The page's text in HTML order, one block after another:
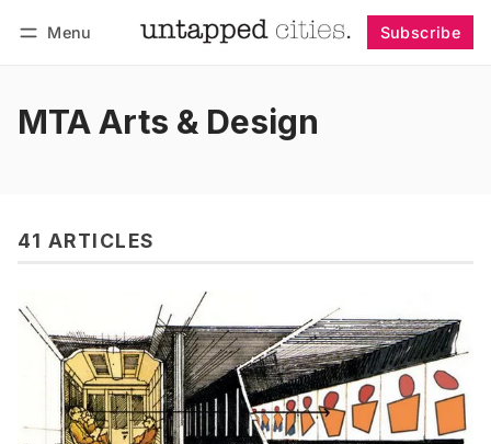
Menu Subscribe
MTA Arts & Design
41 ARTICLES